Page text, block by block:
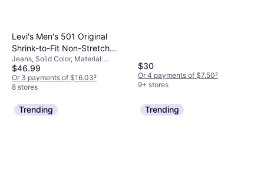
Levi's Men's 501 Original
Shrink-to-Fit Non-Stretch
Jeans Rigid- Shrink to Fit
Jeans, Solid Color, Material:
Denim, Cotton, Pockets, Stretch
$46.99
Or 3 payments of $16.03²
8 stores
$30
Or 4 payments of $7.50²
9+ stores
Trending Trending